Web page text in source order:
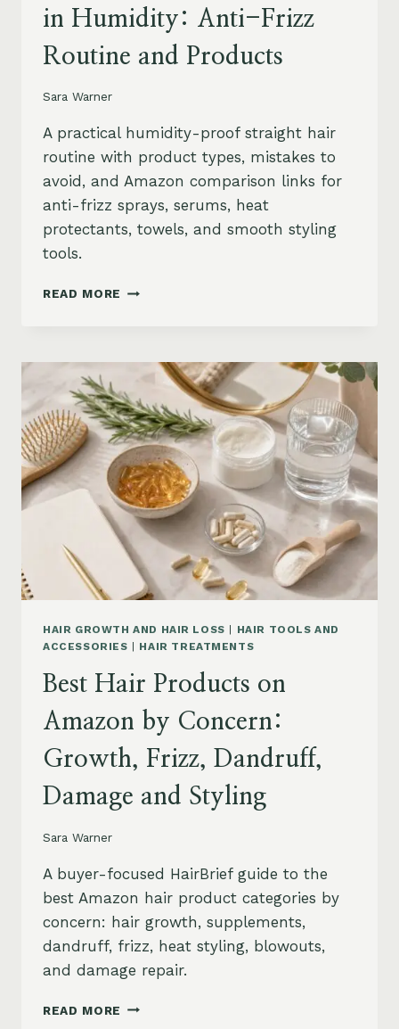
in Humidity: Anti-Frizz
Routine and Products
Sara Warner
A practical humidity-proof straight hair
routine with product types, mistakes to
avoid, and Amazon comparison links for
anti-frizz sprays, serums, heat
protectants, towels, and smooth styling
tools.
READ MORE HOW
STRAIGHT
HUMIDITY:
ANTI-
FRIZZ
ROUTINE
AND
PRODUCTS
HAIR GROWTH AND HAIR LOSS
HAIR TOOLS AND
ACCESSORIES
HAIR TREATMENTS
Best Hair Products on
Amazon by Concern:
Growth, Frizz, Dandruff,
Damage and Styling
Sara Warner
A buyer-focused HairBrief guide to the
best Amazon hair product categories by
concern: hair growth, supplements,
dandruff, frizz, heat styling, blowouts,
and damage repair.
READ MORE BEST